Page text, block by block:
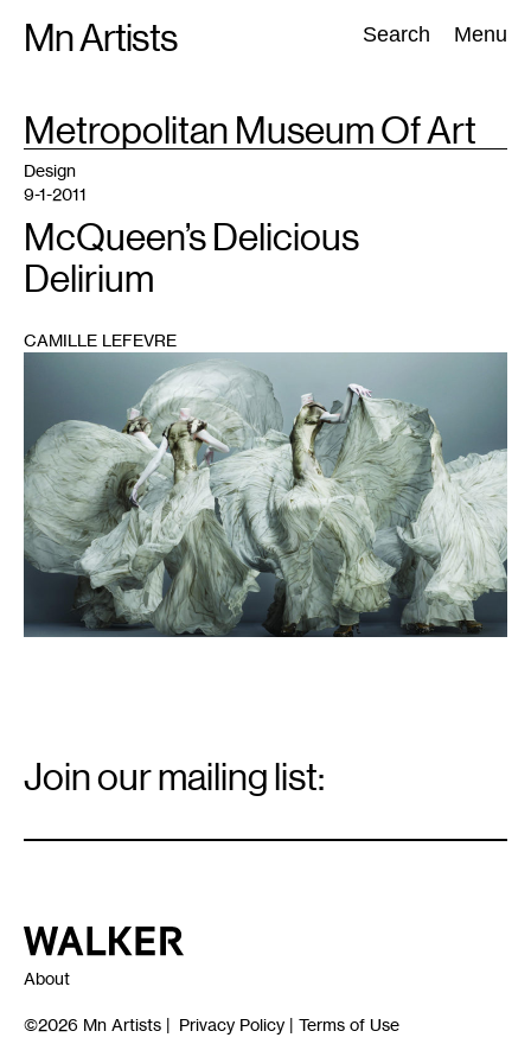
Mn Artists Search Menu
Search:
All(2389) Performing Arts(843) Visual Art(798
TAG
Metropolitan Museum Of Art
Design
9-1-2011
McQueen’s Delicious
Delirium
CAMILLE LEFEVRE
Signup
Join our mailing list:
Walker Art Center
About
©2026 Mn Artists | Privacy Policy | Terms of Use